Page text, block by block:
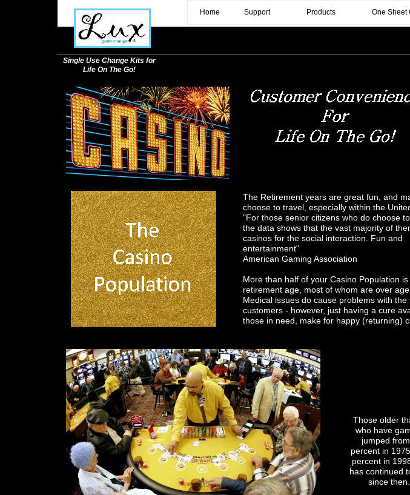
Those older
who have
jumped
percent in
percent in
has continued
since then.
The Retirement years are great fun, and
choose to travel, especially within the
"For those senior citizens who do choose
the data shows that the vast majority of
casinos for the social interaction. Fun and
entertainment"
American Gaming Association
More than half of your Casino Population is
retirement age, most of whom are over
Medical issues do cause problems with the
customers - however, just having a cure
those in need, make for happy (returning)
Single Use Change Kits for
Life On The Go!
Home Support Products One Sheet